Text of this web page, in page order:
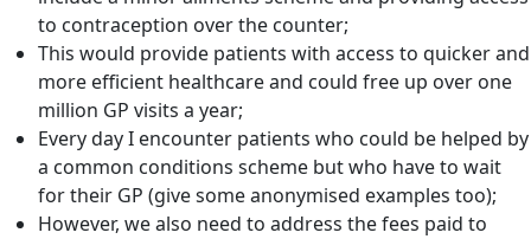
to contraception over the counter;
This would provide patients with access to quicker and
more efficient healthcare and could free up over one
million GP visits a year;
Every day I encounter patients who could be helped by
a common conditions scheme but who have to wait
for their GP (give some anonymised examples too);
However, we also need to address the fees paid to